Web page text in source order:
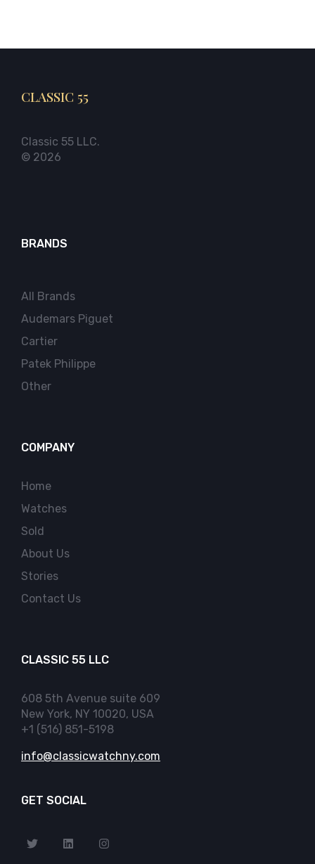
CLASSIC 55
Classic 55 LLC.
© 2026
BRANDS
All Brands
Audemars Piguet
Cartier
Patek Philippe
Other
COMPANY
Home
Watches
Sold
About Us
Stories
Contact Us
CLASSIC 55 LLC
608 5th Avenue suite 609
New York, NY 10020, USA
+1 (516) 851-5198
info@classicwatchny.com
GET SOCIAL